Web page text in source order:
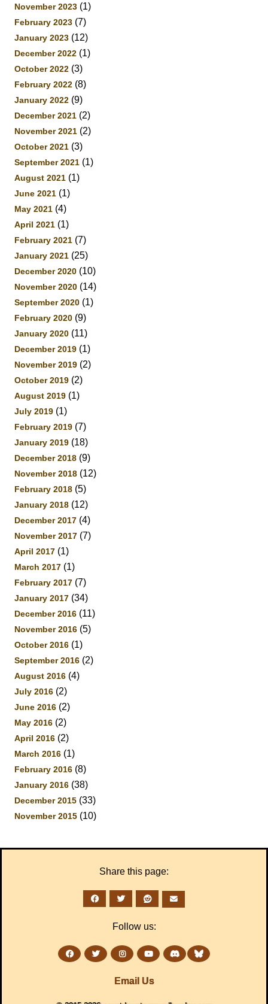
November 2023 (1)
February 2023 (7)
January 2023 (12)
December 2022 (1)
October 2022 (3)
February 2022 (8)
January 2022 (9)
December 2021 (2)
November 2021 (2)
October 2021 (3)
September 2021 (1)
August 2021 (1)
June 2021 (1)
May 2021 (4)
April 2021 (1)
February 2021 (7)
January 2021 (25)
December 2020 (10)
November 2020 (14)
September 2020 (1)
February 2020 (9)
January 2020 (11)
December 2019 (1)
November 2019 (2)
October 2019 (2)
August 2019 (1)
July 2019 (1)
February 2019 (7)
January 2019 (18)
December 2018 (9)
November 2018 (12)
February 2018 (5)
January 2018 (12)
December 2017 (4)
November 2017 (7)
April 2017 (1)
March 2017 (1)
February 2017 (7)
January 2017 (34)
December 2016 (11)
November 2016 (5)
October 2016 (1)
September 2016 (2)
August 2016 (4)
July 2016 (2)
June 2016 (2)
May 2016 (2)
April 2016 (2)
March 2016 (1)
February 2016 (8)
January 2016 (38)
December 2015 (33)
November 2015 (10)
Share this page:
Follow us:
Email Us